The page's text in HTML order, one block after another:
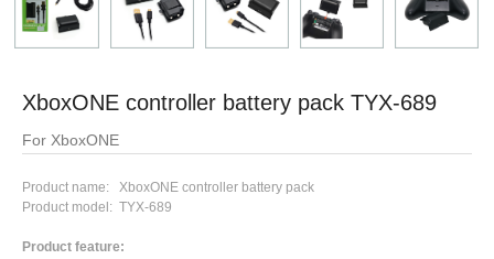
XboxONE controller battery pack TYX-689
For XboxONE
Product name: XboxONE controller battery pack
Product model: TYX-689
Product feature: